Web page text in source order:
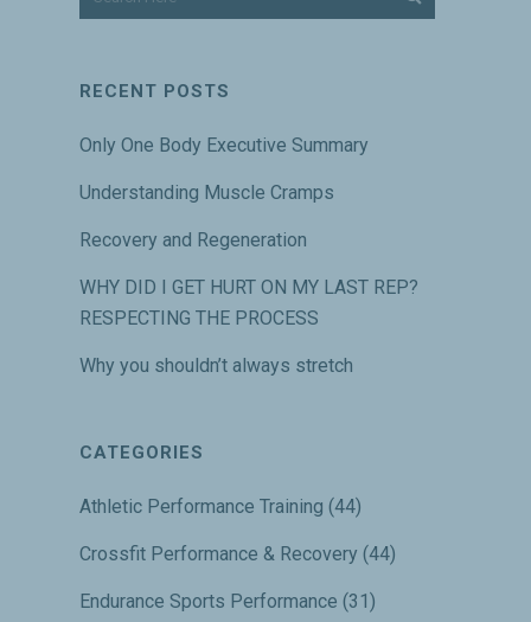
RECENT POSTS
Only One Body Executive Summary
Understanding Muscle Cramps
Recovery and Regeneration
WHY DID I GET HURT ON MY LAST REP?
RESPECTING THE PROCESS
Why you shouldn’t always stretch
CATEGORIES
Athletic Performance Training (44)
Crossfit Performance & Recovery (44)
Endurance Sports Performance (31)